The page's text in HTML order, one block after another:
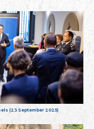
(23 September 2025)